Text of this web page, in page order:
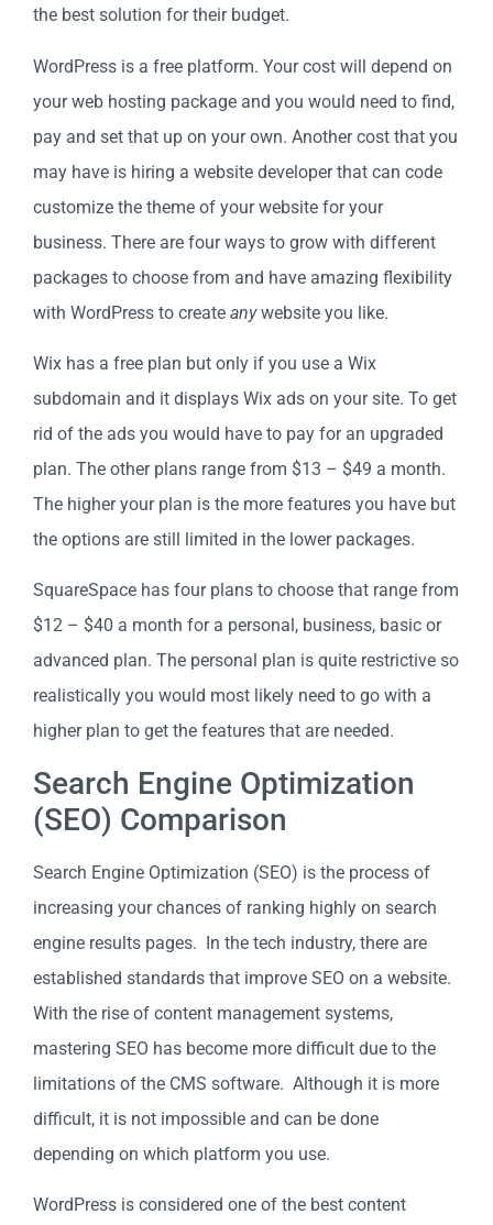
the best solution for their budget.
WordPress is a free platform. Your cost will depend on
your web hosting package and you would need to find,
pay and set that up on your own. Another cost that you
may have is hiring a website developer that can code
customize the theme of your website for your
business. There are four ways to grow with different
packages to choose from and have amazing flexibility
with WordPress to create anywebsite you like.
Wix has a free plan but only if you use a Wix
subdomain and it displays Wix ads on your site. To get
rid of the ads you would have to pay for an upgraded
plan. The other plans range from $13 – $49 a month.
The higher your plan is the more features you have but
the options are still limited in the lower packages.
SquareSpace has four plans to choose that range from
$12 – $40 a month for a personal, business, basic or
advanced plan. The personal plan is quite restrictive so
realistically you would most likely need to go with a
higher plan to get the features that are needed.
Search Engine Optimization
(SEO) Comparison
Search Engine Optimization (SEO) is the process of
increasing your chances of ranking highly on search
engine results pages. In the tech industry, there are
established standards that improve SEO on a website.
With the rise of content management systems,
mastering SEO has become more difficult due to the
limitations of the CMS software. Although it is more
difficult, it is not impossible and can be done
depending on which platform you use.
WordPress is considered one of the best content